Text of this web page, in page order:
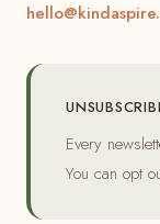
Every
You can opt